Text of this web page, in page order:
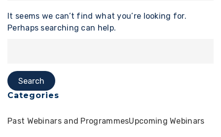
It seems we can’t find what you’re looking for.
Perhaps searching can help.
Categories
Past Webinars and ProgrammesUpcoming Webinars